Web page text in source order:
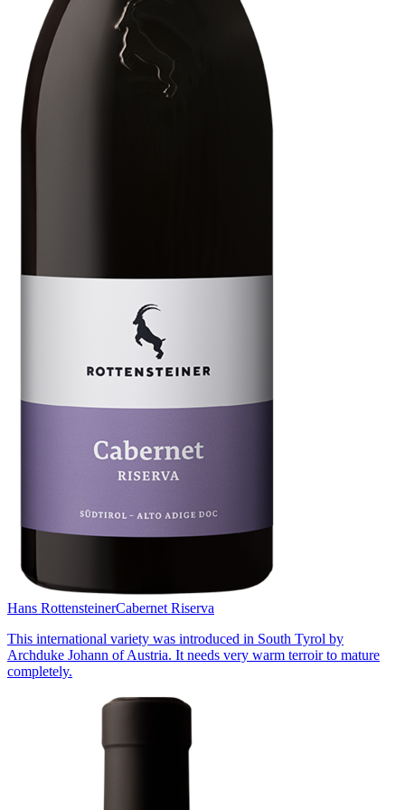
Hans RottensteinerCabernet Riserva
This international variety was introduced in South Tyrol by
Archduke Johann of Austria. It needs very warm terroir to mature
completely.